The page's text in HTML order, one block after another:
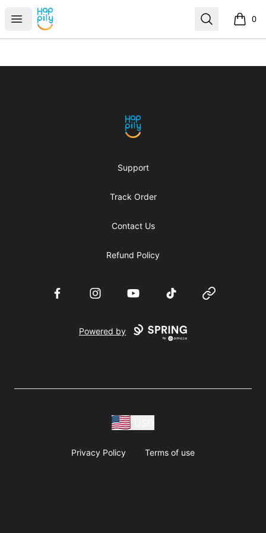
Open menu
Happily Search 0
items
Happily
Support
Track Order
Contact Us
Refund Policy
FacebookInstagramYouTube TikTok Website
Powered by
Privacy Policy Terms of use